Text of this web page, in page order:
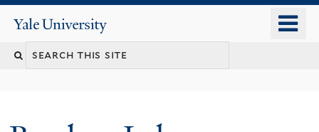
content
Yale
University